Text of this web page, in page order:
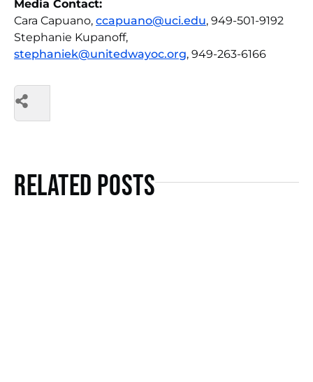
Media Contact:
Cara Capuano, ccapuano@uci.edu, 949-501-9192
Stephanie Kupanoff,
stephaniek@unitedwayoc.org, 949-263-6166
Related Posts